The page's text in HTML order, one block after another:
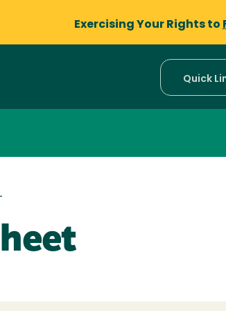
Exercising Your Rights to
Quick